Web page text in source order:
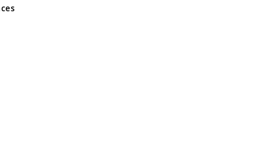
and Wales No 05151321. VAT No GB 152140945